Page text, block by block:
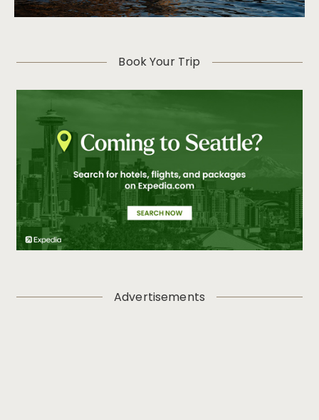
Book Your Trip
Advertisements